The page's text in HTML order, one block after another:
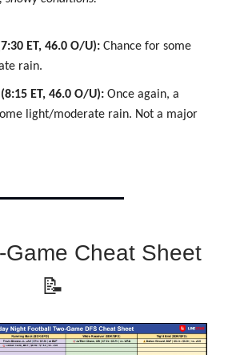
ET, 46.0 O/U): Chance for some
rain.
ET, 46.0 O/U): Once again, a
light/moderate rain. Not a major
Game Cheat Sheet
📝